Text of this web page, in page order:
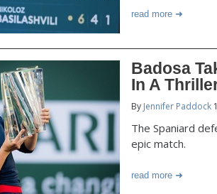
read more
Badosa
In A
By Jennifer Paddock
The Spaniard
epic match.
read more